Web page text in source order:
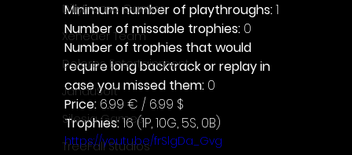
DillyFrame Games
Xeneder Team
Dolores Entertainment
JanduSoft
Silesia Games
TreeFall Studios
Minimum number of playthroughs: 1
Number of missable trophies: 0
Number of trophies that would
require long backtrack or replay in
case you missed them: 0
Price: 6.99 € / 6.99 $
Trophies: 16 (1P, 10G, 5S, 0B)
https://youtu.be/frSlgDa_Gvg